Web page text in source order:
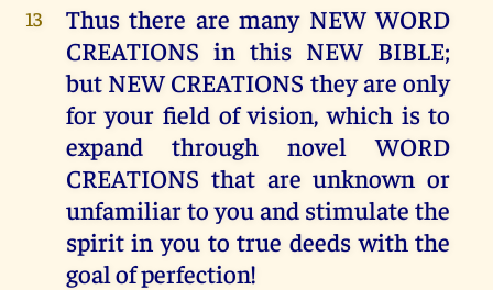
13
Thus there are many NEW WORD
CREATIONS in this NEW BIBLE;
but NEW CREATIONS they are only
for your field of vision, which is to
expand through novel WORD
CREATIONS that are unknown or
unfamiliar to you and stimulate the
spirit in you to true deeds with the
goal of perfection!